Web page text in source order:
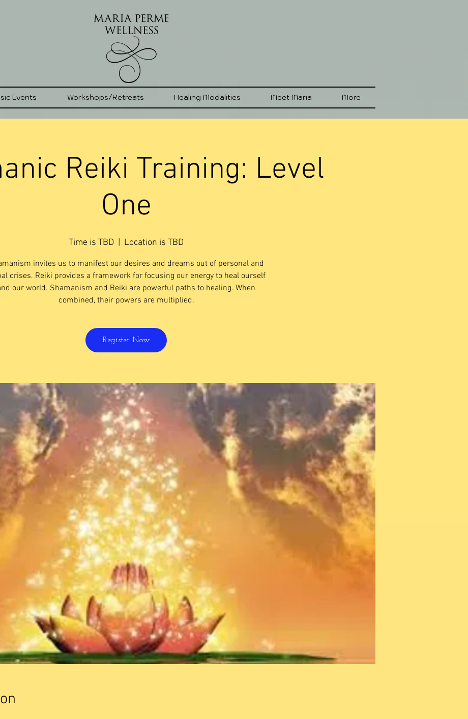
Events Workshops/Retreats Healing Modalities Meet Maria More
Reiki Training: Level
One
Time is TBD Location is TBD
invites us to manifest our desires and dreams out of personal and
crises. Reiki provides a framework for focusing our energy to heal ourself
our world. ​Shamanism and Reiki are powerful paths to healing. When
combined, their powers are multiplied.
Register Now